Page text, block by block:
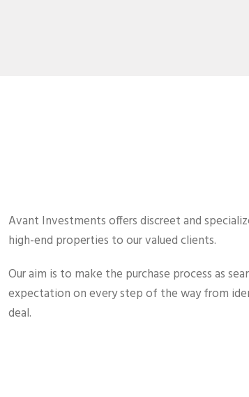
Avant Investments offers discreet and
high-end properties to our valued clients.
Our aim is to make the purchase process as
expectation on every step of the way from
deal.